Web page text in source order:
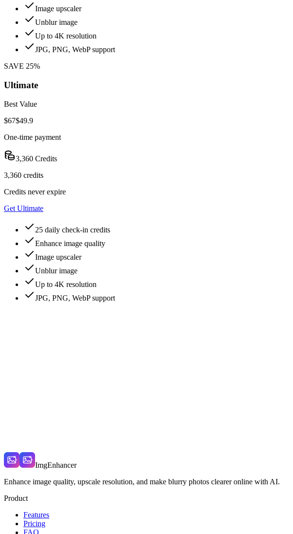
Image upscaler
Unblur image
Up to 4K resolution
JPG, PNG, WebP support
SAVE 25%
Ultimate
Best Value
$67$49.9
One-time payment
3,360 Credits
3,360 credits
Credits never expire
Get Ultimate
25 daily check-in credits
Enhance image quality
Image upscaler
Unblur image
Up to 4K resolution
JPG, PNG, WebP support
ImgEnhancer
Enhance image quality, upscale resolution, and make blurry photos clearer online with AI.
Product
Features
Pricing